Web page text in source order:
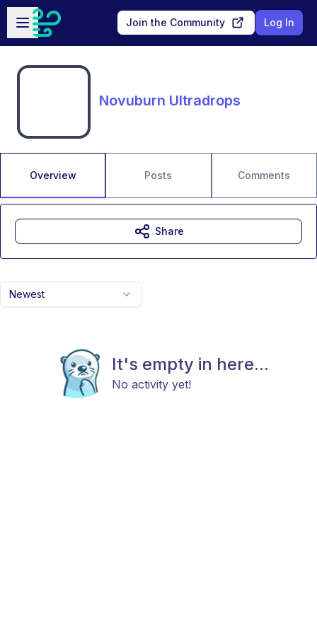
Skip to main content
Open sidebar
Join the Community Log In
Novuburn Ultradrops
Overview Posts Comments
Newest
It's empty in here...
No activity yet!
Share